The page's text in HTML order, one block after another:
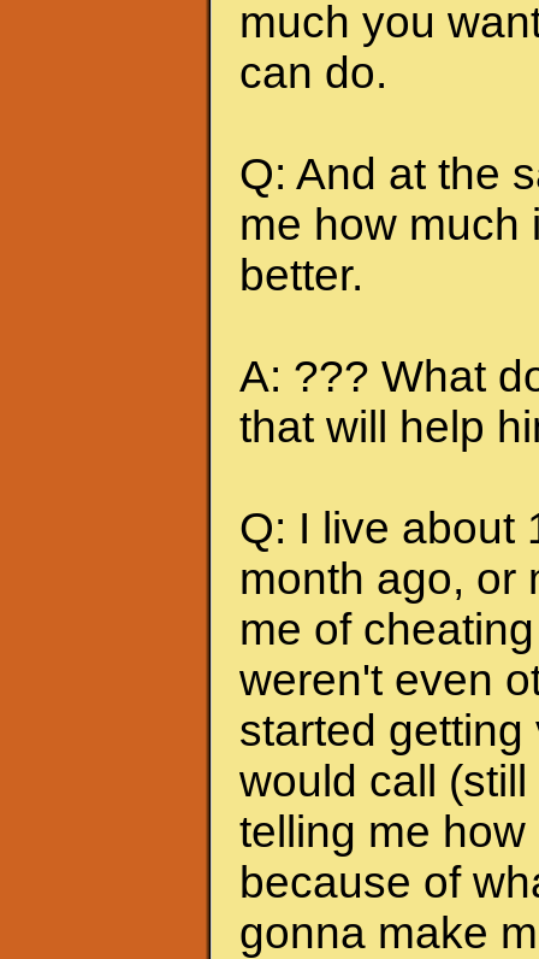
much you
can do.
Q: And at the
me how much
better.
A: ??? What
that will help
Q: I live about
month ago, or
me of
weren't even
started
would call
telling me
because of
gonna make